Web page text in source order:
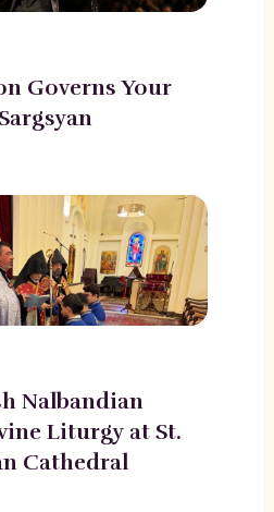
Governs Your
Nalbandian
Liturgy at St.
Cathedral